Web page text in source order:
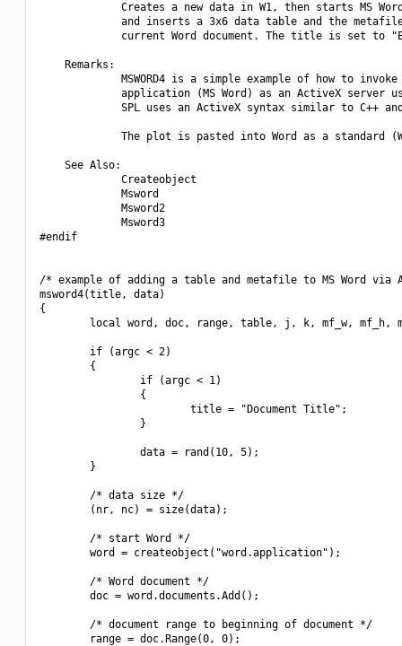
Creates a new data in W1, then starts MS
and inserts a 3x6 data table and the
current Word document. The title is set to
    Remarks:
MSWORD4 is a simple example of how to invoke
application (MS Word) as an ActiveX server
SPL uses an ActiveX syntax similar to C++
The plot is pasted into Word as a standard
    See Also:
             Createobject
             Msword
             Msword2
             Msword3
#endif
/* example of adding a table and metafile to MS Word via
msword4(title, data)
{
local word, doc, range, table, j, k, mf_w, mf_h,
        if (argc < 2)
        {
                if (argc < 1)
                {
                        title = "Document Title";
                }
                data = rand(10, 5);
        }
        /* data size */
        (nr, nc) = size(data);
        /* start Word */
        word = createobject("word.application");
        /* Word document */
        doc = word.documents.Add();
        /* document range to beginning of document */
        range = doc.Range(0, 0);